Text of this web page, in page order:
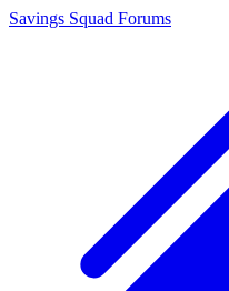
Savings Squad Forums